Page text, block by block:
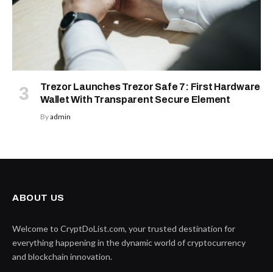
Trezor Launches Trezor Safe 7: First Hardware
Wallet With Transparent Secure Element
Byadmin
ABOUT US
Welcome to CryptDoList.com, your trusted destination for
everything happening in the dynamic world of cryptocurrency
and blockchain innovation.